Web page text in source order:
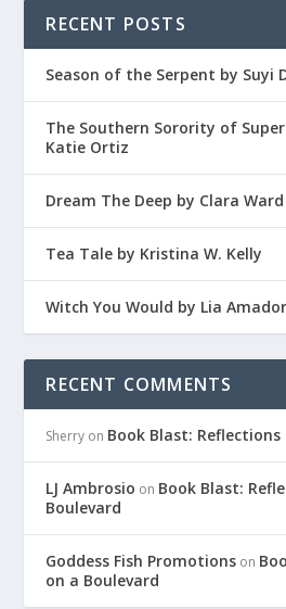
RECENT POSTS
Season of the Serpent by Suyi
The Southern Sorority of
Katie Ortiz
Dream The Deep by Clara Ward
Tea Tale by Kristina W. Kelly
Witch You Would by Lia Amador
RECENT COMMENTS
Sherry on Book Blast:
LJ Ambrosio on Book Blast:
Boulevard
Goddess Fish Promotions on
on a Boulevard